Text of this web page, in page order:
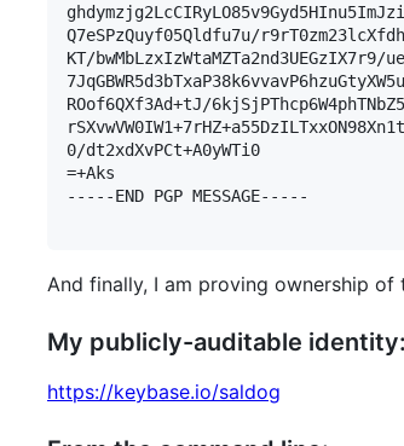
Q7eSPzQuyf05Qldfu7u/
KT/bwMbLzxIzWtaMZTa2nd3UEGzIX7r9/
ROof6QXf3Ad+tJ/
0/dt2xdXvPCt+A0yWTi0
=+Aks
-----END PGP MESSAGE-----
And finally, I am proving ownership
My publicly-auditable identity:
https://keybase.io/saldog